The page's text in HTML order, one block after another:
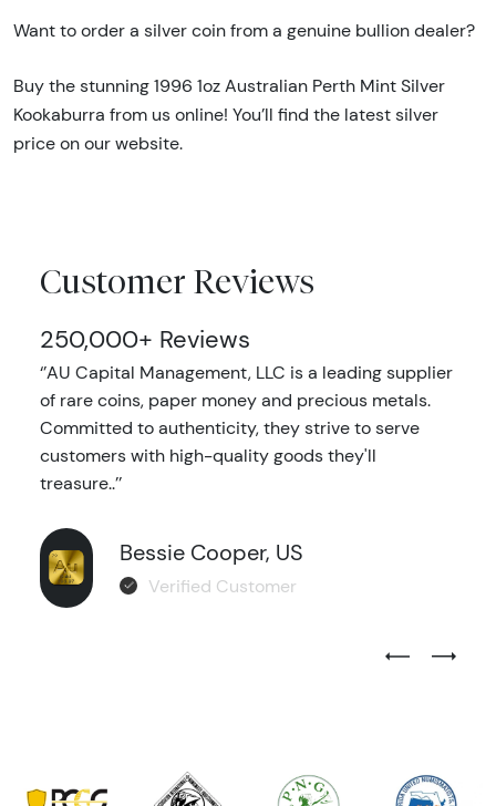
Want to order a silver coin from a genuine bullion dealer?
Buy the stunning 1996 1oz Australian Perth Mint Silver
Kookaburra from us online! You’ll find the latest silver
price on our website.
Customer Reviews
250,000+ Reviews
‘’AU Capital Management, LLC is a leading supplier
of rare coins, paper money and precious metals.
Committed to authenticity, they strive to serve
customers with high-quality goods they'll
treasure..’’
Bessie Cooper, US
Verified Customer
Previous
Next